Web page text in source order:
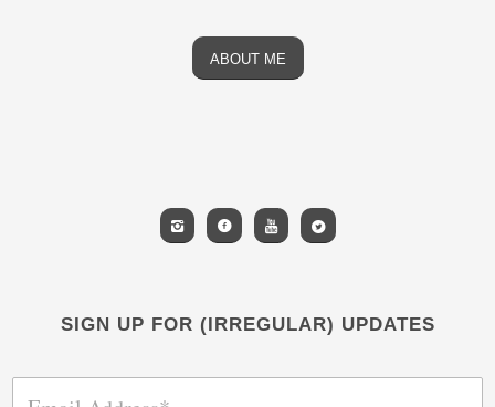
ABOUT ME
SIGN UP FOR (IRREGULAR) UPDATES